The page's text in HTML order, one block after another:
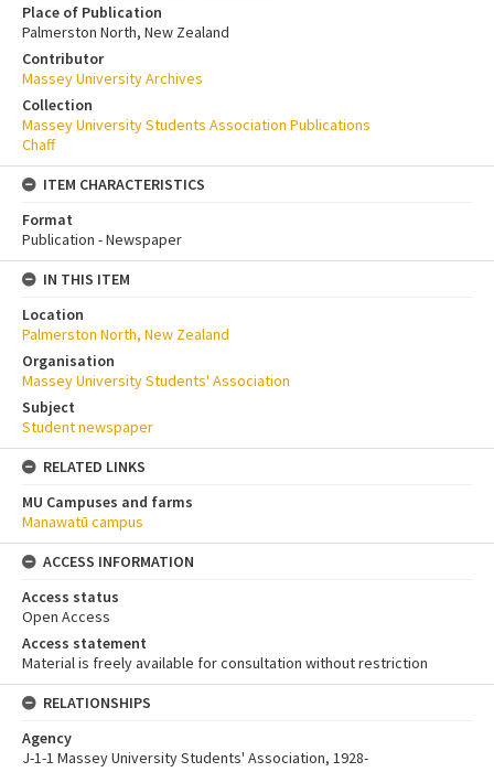
Place of Publication
Palmerston North, New Zealand
Contributor
Massey University Archives
Collection
Massey University Students Association Publications
Chaff
ITEM CHARACTERISTICS
Format
Publication - Newspaper
IN THIS ITEM
Location
Palmerston North, New Zealand
Organisation
Massey University Students' Association
Subject
Student newspaper
RELATED LINKS
MU Campuses and farms
Manawatū campus
ACCESS INFORMATION
Access status
Open Access
Access statement
Material is freely available for consultation without restriction
RELATIONSHIPS
Agency
J-1-1 Massey University Students' Association, 1928-